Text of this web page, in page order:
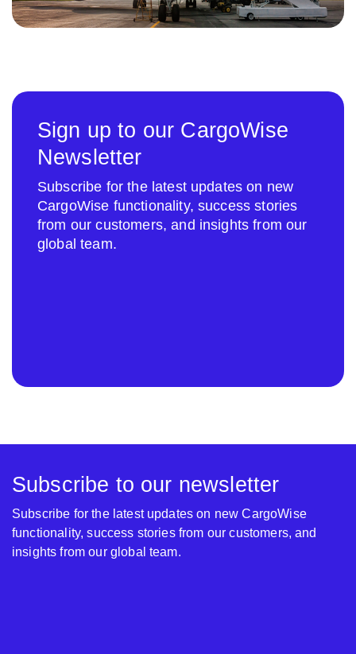
Sign up to our CargoWise
Newsletter
Subscribe for the latest updates on new
CargoWise functionality, success stories
from our customers, and insights from our
global team.
Subscribe to our newsletter
Subscribe for the latest updates on new CargoWise
functionality, success stories from our customers, and
insights from our global team.